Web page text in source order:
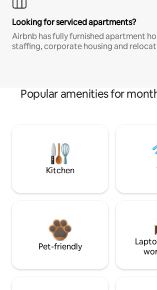
Looking for serviced apartments?
Airbnb has fully furnished apartment
staffing, corporate housing and
Popular amenities for
Kitchen
Pet-friendly